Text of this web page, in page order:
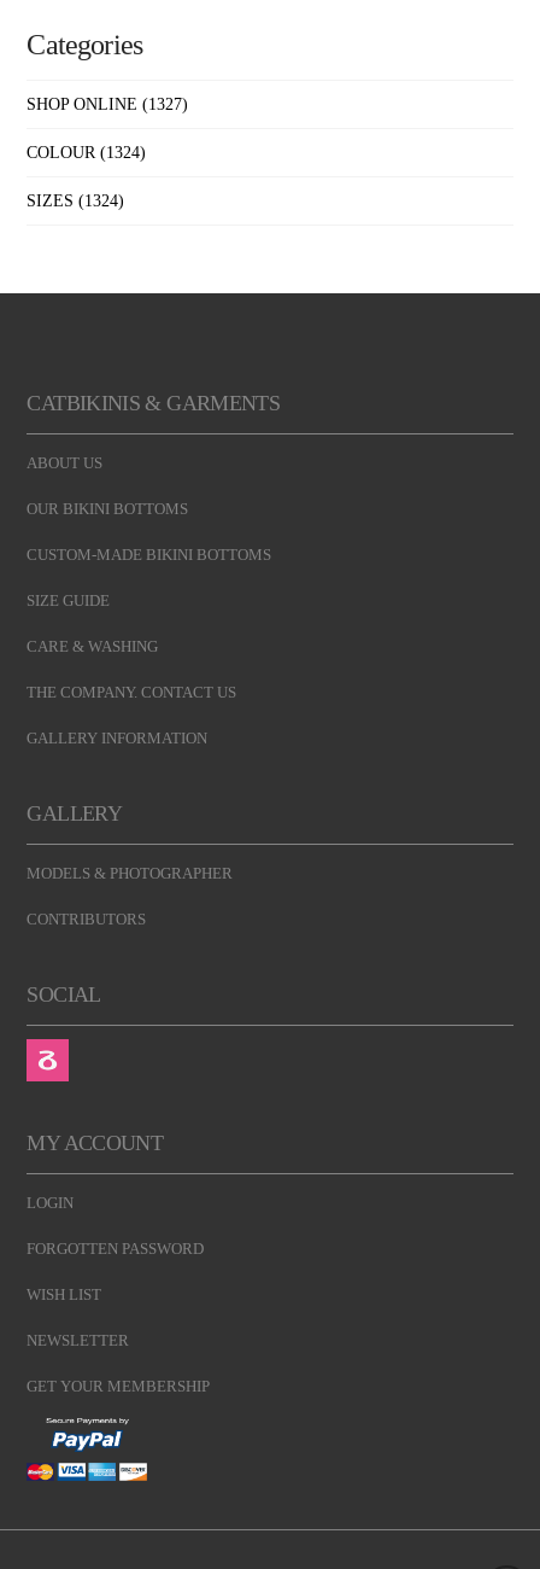
Categories
SHOP ONLINE (1327)
COLOUR (1324)
SIZES (1324)
CATBIKINIS & GARMENTS
ABOUT US
OUR BIKINI BOTTOMS
CUSTOM-MADE BIKINI BOTTOMS
SIZE GUIDE
CARE & WASHING
THE COMPANY. CONTACT US
GALLERY INFORMATION
GALLERY
MODELS & PHOTOGRAPHER
CONTRIBUTORS
SOCIAL
MY ACCOUNT
LOGIN
FORGOTTEN PASSWORD
WISH LIST
NEWSLETTER
GET YOUR MEMBERSHIP